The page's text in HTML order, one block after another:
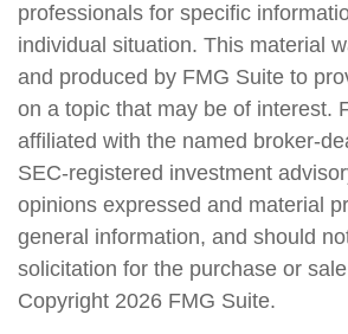
professionals for specific
individual situation. This material
and produced by FMG Suite to
on a topic that may be of interest.
affiliated with the named broker-
SEC-registered investment
opinions expressed and material
general information, and should
solicitation for the purchase or
Copyright 2026 FMG Suite.